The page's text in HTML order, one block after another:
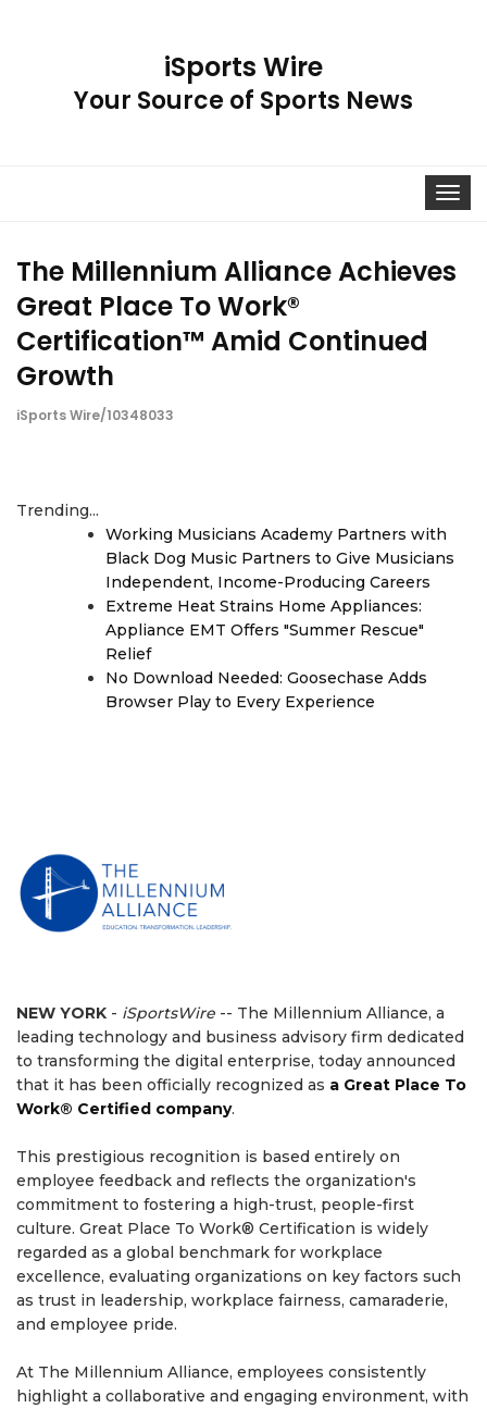
iSports Wire
Your Source of Sports News
Toggle
The Millennium Alliance Achieves
Great Place To Work®
Certification™ Amid Continued
Growth
iSports Wire/10348033
Trending...
Working Musicians Academy Partners with
Black Dog Music Partners to Give Musicians
Independent, Income-Producing Careers
Extreme Heat Strains Home Appliances:
Appliance EMT Offers "Summer Rescue"
Relief
No Download Needed: Goosechase Adds
Browser Play to Every Experience
NEW YORK - iSportsWire -- The Millennium Alliance, a
leading technology and business advisory firm dedicated
to transforming the digital enterprise, today announced
that it has been officially recognized as a Great Place To
Work® Certified company.
This prestigious recognition is based entirely on
employee feedback and reflects the organization's
commitment to fostering a high-trust, people-first
culture. Great Place To Work® Certification is widely
regarded as a global benchmark for workplace
excellence, evaluating organizations on key factors such
as trust in leadership, workplace fairness, camaraderie,
and employee pride.
At The Millennium Alliance, employees consistently
highlight a collaborative and engaging environment, with